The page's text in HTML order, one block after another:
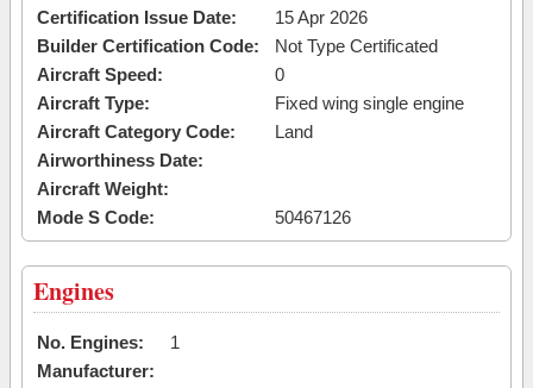
Certification Issue Date:
15 Apr 2026
Builder Certification Code:
Not Type Certificated
Aircraft Speed:
0
Aircraft Type:
Fixed wing single engine
Aircraft Category Code:
Land
Airworthiness Date:
Aircraft Weight:
Mode S Code:
50467126
Engines
No. Engines:
1
Manufacturer: